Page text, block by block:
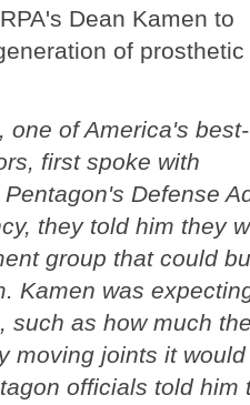
Dean Kamen to
of prosthetic
one of America's best-
first spoke with
Defense
they told him they
group that could
Kamen was
such as how much
moving joints it
officials told him